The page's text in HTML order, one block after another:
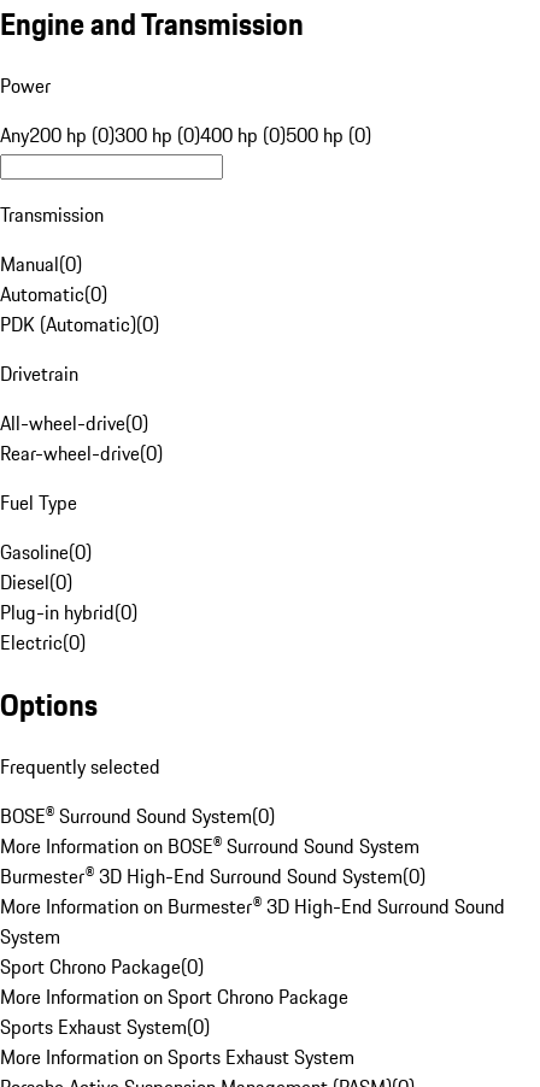
Engine and Transmission
Power
Any200 hp (0)300 hp (0)400 hp (0)500 hp (0)
Transmission
Manual(0)
Automatic(0)
PDK (Automatic)(0)
Drivetrain
All-wheel-drive(0)
Rear-wheel-drive(0)
Fuel Type
Gasoline(0)
Diesel(0)
Plug-in hybrid(0)
Electric(0)
Options
Frequently selected
BOSE® Surround Sound System(0)
More Information on BOSE® Surround Sound System
Burmester® 3D High-End Surround Sound System(0)
More Information on Burmester® 3D High-End Surround Sound
System
Sport Chrono Package(0)
More Information on Sport Chrono Package
Sports Exhaust System(0)
More Information on Sports Exhaust System